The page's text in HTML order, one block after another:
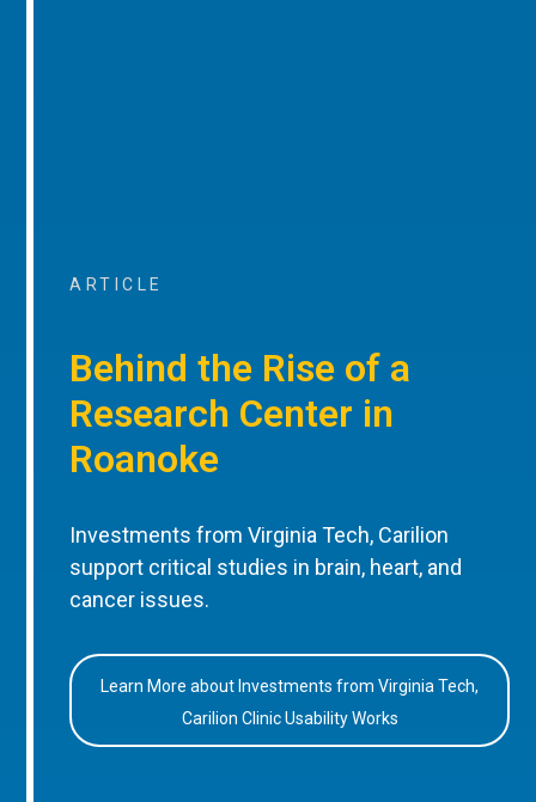
ARTICLE
Behind the Rise of a
Research Center in
Roanoke
Investments from Virginia Tech, Carilion
support critical studies in brain, heart, and
cancer issues.
Learn More about Investments from Virginia Tech,
Carilion Clinic Usability Works